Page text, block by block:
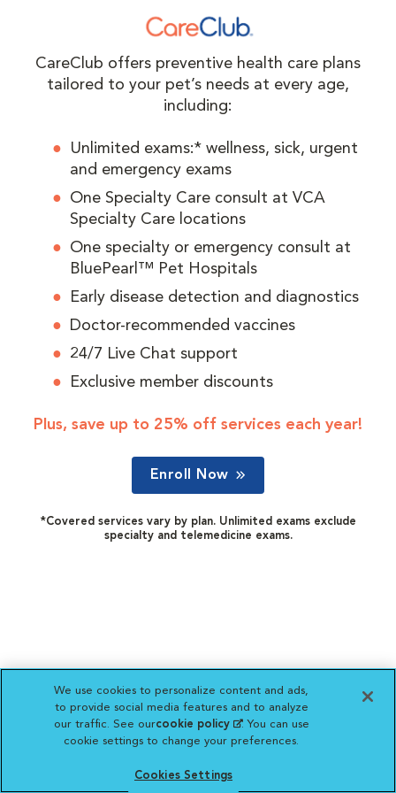
CareClub offers preventive health care plans
tailored to your pet’s needs at every age,
including:
Unlimited exams:* wellness, sick, urgent
and emergency exams
One Specialty Care consult at VCA
Specialty Care locations
One specialty or emergency consult at
BluePearl™ Pet Hospitals
Early disease detection and diagnostics
Doctor-recommended vaccines
24/7 Live Chat support
Exclusive member discounts
Plus, save up to 25% off services each year!
Enroll Now
*Covered services vary by plan. Unlimited exams exclude
specialty and telemedicine exams.
We use cookies to personalize content and ads,
to provide social media features and to analyze
our traffic. See ourcookie policy(opens in a new
tab)
. You can use
cookie settings to change your preferences.
Cookies Settings